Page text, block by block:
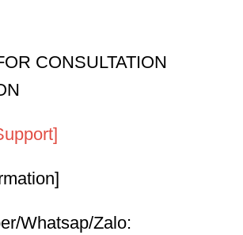
CONSULTATION
Whatsap/Zalo: